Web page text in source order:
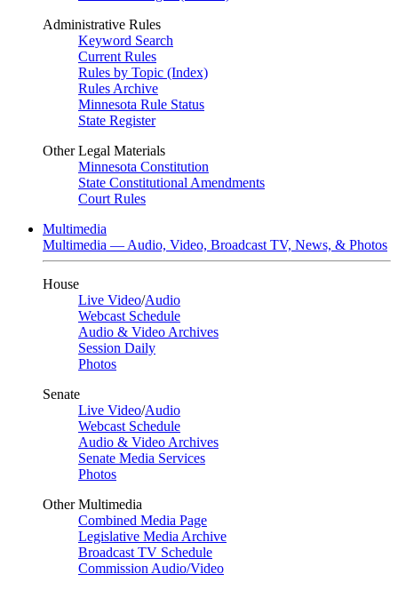
Administrative Rules
Keyword Search
Current Rules
Rules by Topic (Index)
Rules Archive
Minnesota Rule Status
State Register
Other Legal Materials
Minnesota Constitution
State Constitutional Amendments
Court Rules
Multimedia
Multimedia — Audio, Video, Broadcast TV, News, & Photos
House
Live Video/Audio
Webcast Schedule
Audio & Video Archives
Session Daily
Photos
Senate
Live Video/Audio
Webcast Schedule
Audio & Video Archives
Senate Media Services
Photos
Other Multimedia
Combined Media Page
Legislative Media Archive
Broadcast TV Schedule
Commission Audio/Video